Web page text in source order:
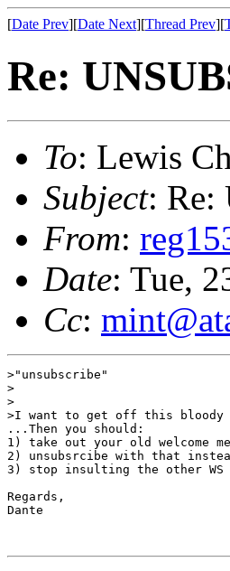
[Date Prev][Date Next][Thread Prev][
Re:
To: Lewis
Subject: Re:
From:
Date: Tue,
Cc:
>"unsubscribe"
>
>
>I want to get off this bloody
...Then you should:
1) take out your old welcome
2) unsubsrcibe with that
3) stop insulting the other
Regards,
Dante